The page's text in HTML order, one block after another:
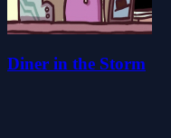
Diner in the Storm